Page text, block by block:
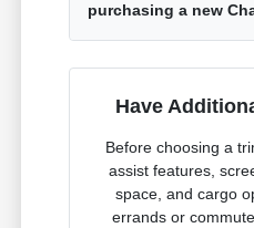
purchasing a new
Have
Before choosing a
assist features,
space, and cargo
errands or